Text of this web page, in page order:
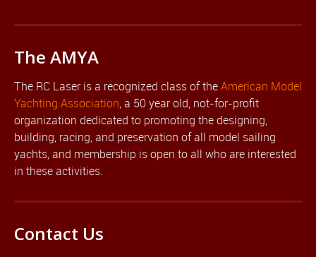
The AMYA
The RC Laser is a recognized class of theAmerican Model
Yachting Association, a 50 year old, not-for-profit
organization dedicated to promoting the designing,
building, racing, and preservation of all model sailing
yachts, and membership is open to all who are interested
in these activities.
Contact Us